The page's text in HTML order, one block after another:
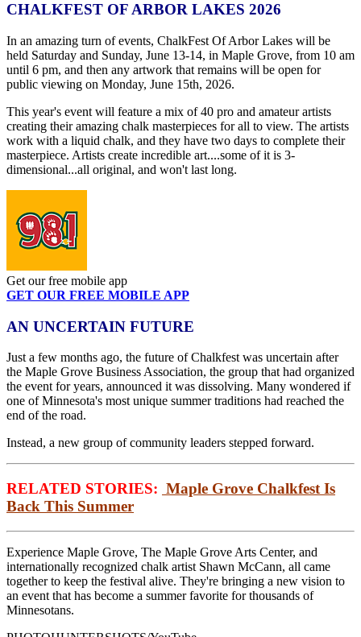
CHALKFEST OF ARBOR LAKES 2026
In an amazing turn of events, ChalkFest Of Arbor Lakes will be
held Saturday and Sunday, June 13-14, in Maple Grove, from 10 am
until 6 pm, and then any artwork that remains will be open for
public viewing on Monday, June 15th, 2026.
This year's event will feature a mix of 40 pro and amateur artists
creating their amazing chalk masterpieces for all to view. The artists
work with a liquid chalk, and they have two days to complete their
masterpiece. Artists create incredible art....some of it is 3-
dimensional...all original, and won't last long.
Get our free mobile app
GET OUR FREE MOBILE APP
AN UNCERTAIN FUTURE
Just a few months ago, the future of Chalkfest was uncertain after
the Maple Grove Business Association, the group that had organized
the event for years, announced it was dissolving. Many wondered if
one of Minnesota's most unique summer traditions had reached the
end of the road.
Instead, a new group of community leaders stepped forward.
RELATED STORIES: Maple Grove Chalkfest Is
Back This Summer
Experience Maple Grove, The Maple Grove Arts Center, and
internationally recognized chalk artist Shawn McCann, all came
together to keep the festival alive. They're bringing a new vision to
an event that has become a summer favorite for thousands of
Minnesotans.